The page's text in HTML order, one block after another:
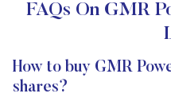
FAQs On GMR
How to buy GMR
shares?